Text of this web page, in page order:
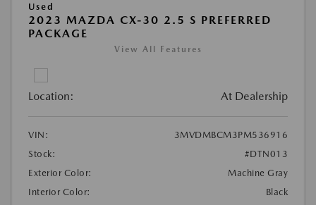
Used
2023 MAZDA CX-30 2.5 S PREFERRED
PACKAGE
View All Features
Location: At Dealership
VIN:
3MVDMBCM3PM536916
Stock:
#DTN013
Exterior Color:
Machine Gray
Interior Color:
Black